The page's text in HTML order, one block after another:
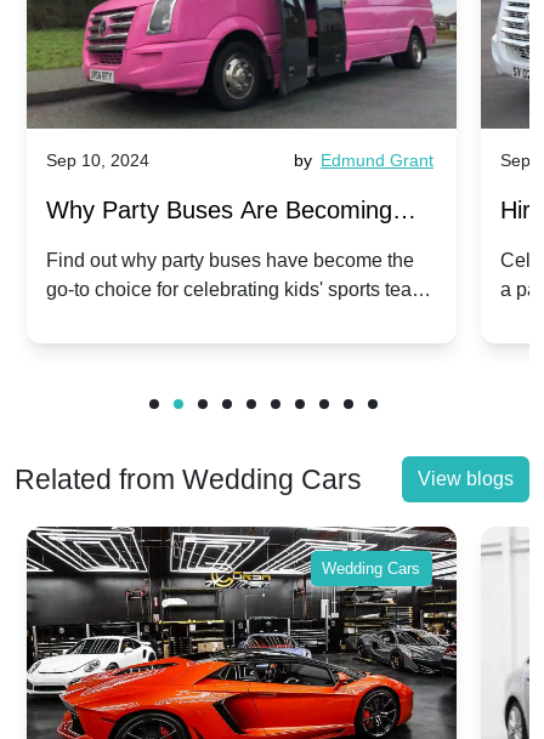
Sep 10, 2024 by Edmund Grant
Why Party Buses Are Becoming
Popular for Kidsâ Sports Team
Celebrations
Find out why party buses have become the
go-to choice for celebrating kids' sports team
Sep
a
Related from Wedding Cars View blogs
Wedding Cars